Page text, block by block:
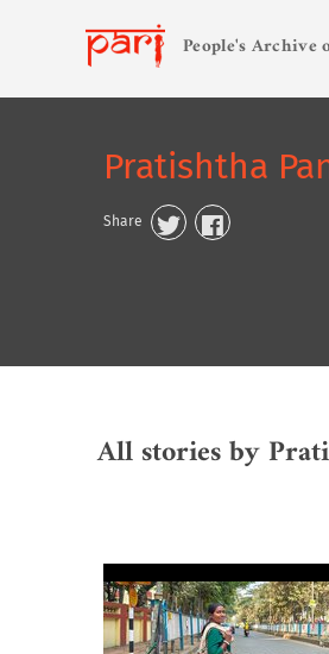
People's Archive
Pratishtha
Share
All stories by